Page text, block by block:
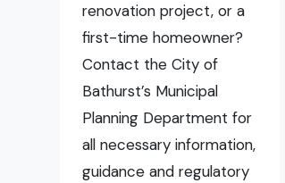
renovation project, or a
first-time homeowner?
Contact the City of
Bathurst’s Municipal
Planning Department for
all necessary information,
guidance and regulatory